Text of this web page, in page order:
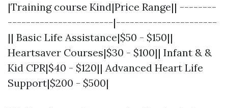
|Training course Kind|Price Range|| --------
-----------------------|----------------------
|| Basic Life Assistance|$50 - $150||
Heartsaver Courses|$30 - $100|| Infant & &
Kid CPR|$40 - $120|| Advanced Heart Life
Support|$200 - $500|